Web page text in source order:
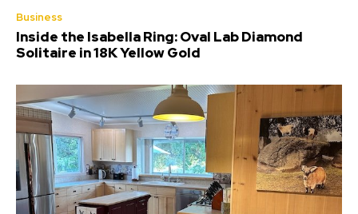
Business
Inside the Isabella Ring: Oval Lab Diamond
Solitaire in 18K Yellow Gold